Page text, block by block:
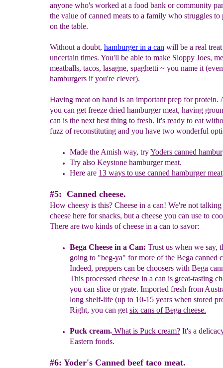
anyone who's worked at a food bank or community
the value of canned meats to a family who struggles to
on the table.
Without a doubt, hamburger in a can will be a real
uncertain times. You'll be able to make Sloppy Joes,
meatballs, tacos, lasagne, spaghetti ~ you name it (even
hamburgers if you're clever).
Having meat on hand is an important prep for protein.
you can get freeze dried hamburger meat, having
can is the next best thing to fresh. It's ready to eat
fuzz of reconstituting and you have two wonderful
Made the Amish way, tryYoders canned
Try also Keystone hamburger meat.
Here are 13 ways to use canned hamburger meat
#5: Canned cheese.
How cheesy is this? Cheese in a can! We're not
cheese here for snacks, but a cheese you can use to
There are two kinds of cheese in a can to savor:
Bega Cheese in a Can: Trust us when we say,
going to "beg-ya" formore of the Bega canned
Indeed, preppers can be choosers with Bega
This processed cheese in a can is great-tasting
you can slice or grate. Imported fresh from
long shelf-life (up to 10-15 years when stored
Right, you can get six cans of Bega cheese.
Puck cream. What is Puck cream? It's a
Eastern foods.
#6: Yoder's Canned beef taco meat.